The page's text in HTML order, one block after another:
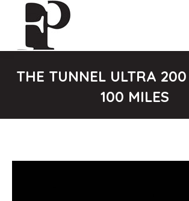
THE TUNNEL ULTRA
100 MILES